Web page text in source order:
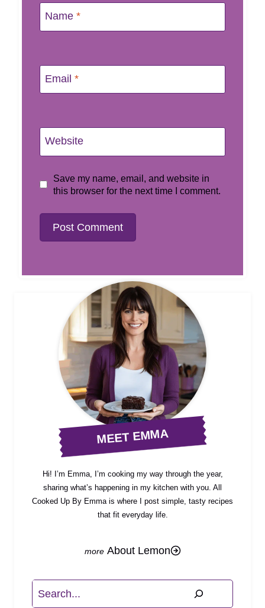
Name *
Email *
Website
Save my name, email, and website in
this browser for the next time I comment.
MEET EMMA
Hi! I’m Emma, I’m cooking my way through the year,
sharing what’s happening in my kitchen with you. All
Cooked Up By Emma is where I post simple, tasty recipes
that fit everyday life.
About Lemon
Search